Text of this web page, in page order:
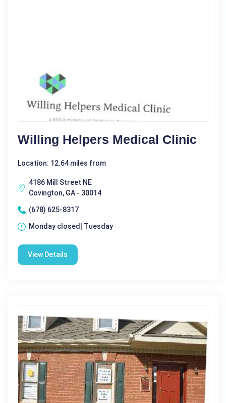
Willing Helpers Medical Clinic
Location: 12.64 miles from
4186 Mill Street NE
Covington, GA - 30014
(678) 625-8317
Monday closed| Tuesday
View Details